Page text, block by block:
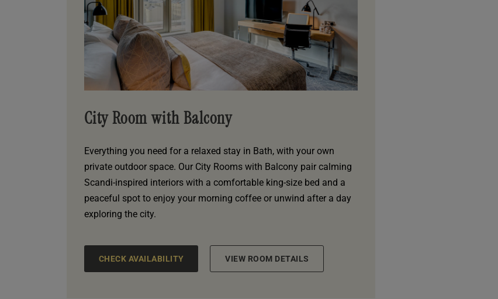
City Room with Balcony
Everything you need for a relaxed stay in Bath, with your own
private outdoor space. Our City Rooms with Balcony pair calming
Scandi-inspired interiors with a comfortable king-size bed and a
peaceful spot to enjoy your morning coffee or unwind after a day
exploring the city.
CHECK AVAILABILITY VIEW ROOM DETAILS